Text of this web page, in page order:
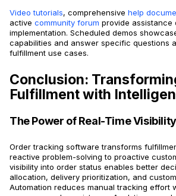
Video tutorials, comprehensive help
active community forum provide assistance
implementation. Scheduled demos
capabilities and answer specific questions
fulfillment use cases.
Conclusion:
Fulfillment with
The Power of Real-Time Visibility
Order tracking software transforms
reactive problem-solving to proactive
visibility into order status enables better
allocation, delivery prioritization, and
Automation reduces manual tracking effort